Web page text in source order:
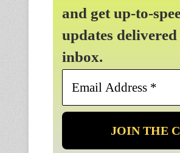
and get up-to-
updates
inbox.
*